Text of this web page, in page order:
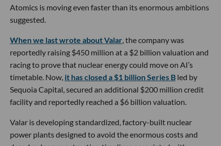
Atomics is moving even faster than its enormous ambitions
suggested.
When we last wrote about Valar, the company was
reportedly raising $450 million at a $2 billion valuation and
racing to prove that nuclear energy could move on AI’s
timetable. Now, it has closed a $1 billion Series B led by
Sequoia Capital, secured an additional $200 million credit
facility and reportedly reached a $6 billion valuation.
Valar is developing standardized, factory-built nuclear
power plants designed to avoid the enormous costs and